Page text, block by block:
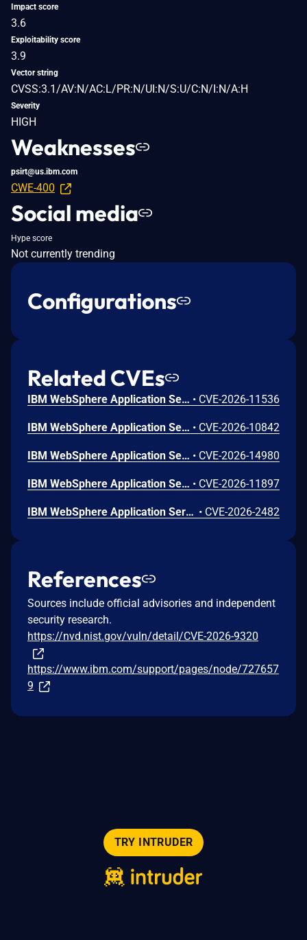
Impact score
3.6
Exploitability score
3.9
Vector string
CVSS:3.1/AV:N/AC:L/PR:N/UI:N/S:U/C:N/I:N/A:H
Severity
HIGH
Weaknesses
psirt@us.ibm.com
CWE-400
Social media
Hype score
Not currently trending
Configurations
Related CVEs
IBM WebSphere Application Server 9.0, and 8.5 is affected by a remote code execution vulnerability in the SOAP/JMX connector. • CVE-2026-11536
IBM WebSphere Application Server 8.5, and 9.0 and IBM WebSphere Application Server - Liberty 17.0.0.3 through 26.0.0.7 Traditional and Liberty could allow a remote attacker to bypass security constraints. • CVE-2026-10842
IBM WebSphere Application Server - Liberty 17.0.0.3 through 26.0.0.8 is vulnerable to cross-site request forgery which could allow an attacker to perform SSRF attacks with elevated privileges when the collectiveController-1.0 feature is enabled. • CVE-2026-14980
IBM WebSphere Application Server - Liberty 17.0.0.3 through 26.0.0.7 is vulnerable to a denial of service, caused by sending a specially crafted request. A remote attacker could exploit this vulnerability to cause the server to consume memory resources. • CVE-2026-11897
IBM WebSphere Application Server - Liberty 17.0.0.3 through 26.0.0.8 is vulnerable to cross-site request forgery which could allow an attacker to execute malicious and unauthorized actions transmitted from a user that the website trusts. • CVE-2026-2482
References
Sources include official advisories and independent
security research.
https://nvd.nist.gov/vuln/detail/CVE-2026-9320
https://www.ibm.com/support/pages/node/727657
9
TRY INTRUDER